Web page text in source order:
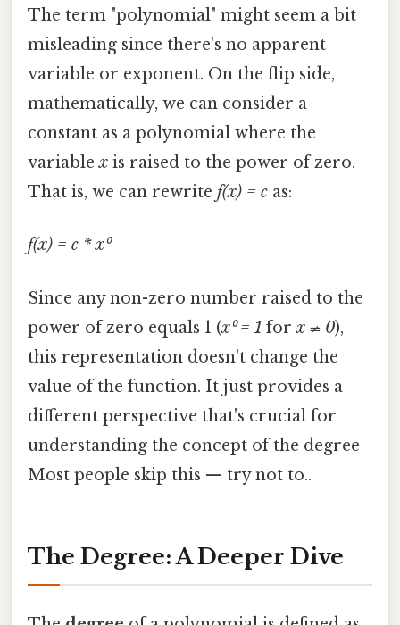
The term "polynomial" might seem a bit
misleading since there's no apparent
variable or exponent. On the flip side,
mathematically, we can consider a
constant as a polynomial where the
variablex is raised to the power of zero.
That is, we can rewrite f(x) = c as:
f(x) = c * x⁰
Since any non-zero number raised to the
power of zero equals 1 (x⁰ = 1 forx ≠ 0),
this representation doesn't change the
value of the function. It just provides a
different perspective that's crucial for
understanding the concept of the degree
Most people skip this — try not to..
The Degree: A Deeper Dive